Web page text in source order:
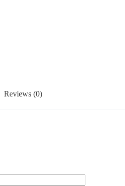
Reviews (0)